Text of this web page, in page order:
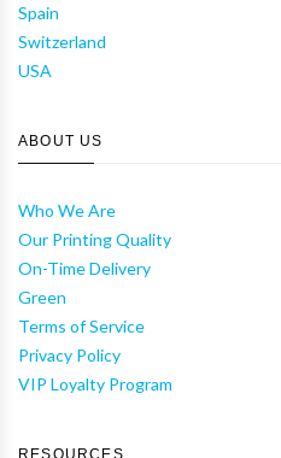
Spain
Switzerland
USA
ABOUT US
Who We Are
Our Printing Quality
On-Time Delivery
Green
Terms of Service
Privacy Policy
VIP Loyalty Program
RESOURCES